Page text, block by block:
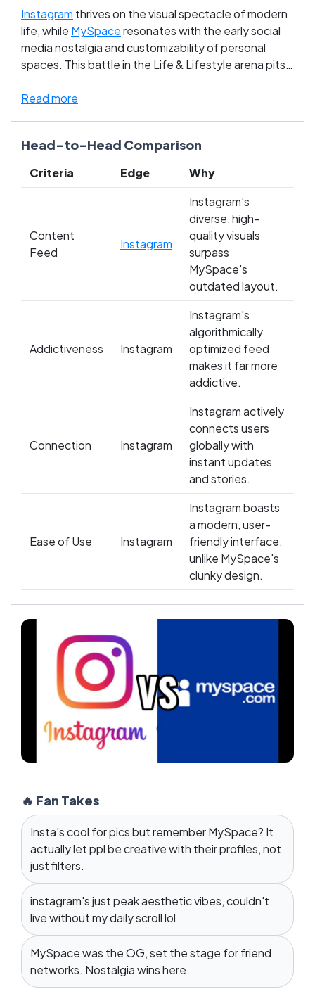
Instagram thrives on the visual spectacle of modern
life, while MySpaceresonates with the early social
media nostalgia and customizability of personal
spaces. This battle in the Life & Lifestyle arena pits
chaotic, music-embedded profiles that defined an
and influencer culture, while die-hard MySpace
enthusiasts crave the freedom to customize and the
raw, personal touch it offered. This clash isn't just
about pictures versus playlists—it's a showdown
between evolving digital expressions and the roots
of online social networking. Whose side are you on?
Dive in and let your vote reflect your digital identity!
Read more
Head-to-Head Comparison
Criteria Edge Why
Content
Feed
Instagram
Instagram's
diverse, high-
quality visuals
surpass
MySpace's
outdated layout.
Addictiveness Instagram
Instagram's
algorithmically
optimized feed
makes it far more
addictive.
Connection Instagram
Instagram actively
connects users
globally with
instant updates
and stories.
Ease of Use Instagram
Instagram boasts
a modern, user-
friendly interface,
unlike MySpace's
clunky design.
🔥 Fan Takes
Insta's cool for pics but remember MySpace? It
actually let ppl be creative with their profiles, not
just filters.
instagram's just peak aesthetic vibes, couldn't
live without my daily scroll lol
MySpace was the OG, set the stage for friend
networks. Nostalgia wins here.